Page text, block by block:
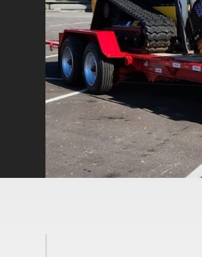
I own four Felling trailers
built and have great
with other brands because I
Peter B